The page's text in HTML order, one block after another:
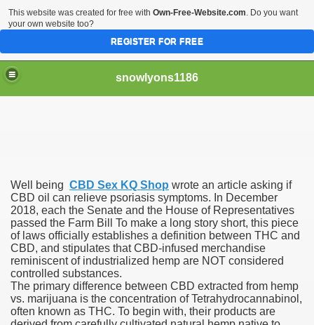
snowlyons1186
Well being CBD Sex KQ Shop wrote an article asking if
CBD oil can relieve psoriasis symptoms. In December
2018, each the Senate and the House of Representatives
passed the Farm Bill To make a long story short, this piece
of laws officially establishes a definition between THC and
CBD, and stipulates that CBD-infused merchandise
reminiscent of industrialized hemp are NOT considered
controlled substances.
The primary difference between CBD extracted from hemp
vs. marijuana is the concentration of Tetrahydrocannabinol,
often known as THC. To begin with, their products are
five Million Contract With Raiders
At Different Pharmacies
This website was created for free with Own-Free-Website.com. Do you want
your own website too?
REGISTER FOR FREE